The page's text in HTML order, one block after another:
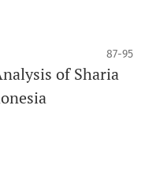
87-95
of Sharia